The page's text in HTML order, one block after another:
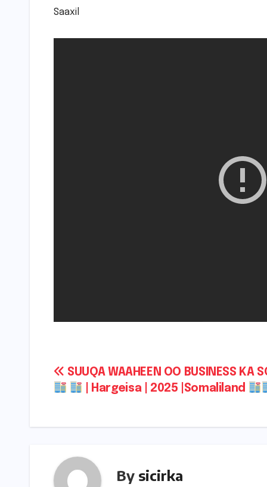
Saaxil
Post
navigation
SUUQA WAAHEEN OO BUSINESS KA
| Hargeisa | 2025 |Somaliland
By sicirka